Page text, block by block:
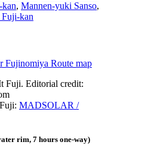
kan, Mannen-yuki Sanso,
kan
Fujinomiya Route map
MADSOLAR /
rim, 7 hours one-way)